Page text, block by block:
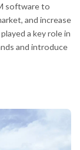
software to
and increase
a key role in
and introduce